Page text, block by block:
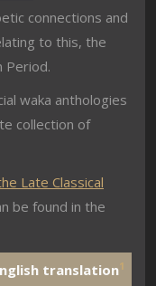
connections and
to this, the
Period.
waka anthologies
collection of
Late Classical
be found in the
translation1